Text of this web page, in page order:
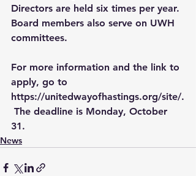
Directors are held six times per year.
Board members also serve on UWH
committees.
For more information and the link to
apply, go to
https://unitedwayofhastings.org/site/.
The deadline is Monday, October
31.
News